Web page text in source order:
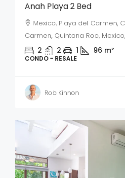
Anah Playa 2 Bed
Mexico, Playa del Carmen,
Carmen, Quintana Roo, Mexico,
2 2 1 96 m²
CONDO - RESALE
Rob Kinnon